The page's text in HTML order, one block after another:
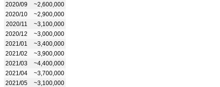
2020/09
~2,600,000
2020/10
~2,900,000
2020/11
~3,100,000
2020/12
~3,000,000
2021/01
~3,400,000
2021/02
~3,900,000
2021/03
~4,400,000
2021/04
~3,700,000
2021/05
~3,100,000